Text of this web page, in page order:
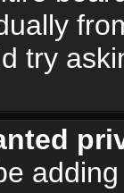
try